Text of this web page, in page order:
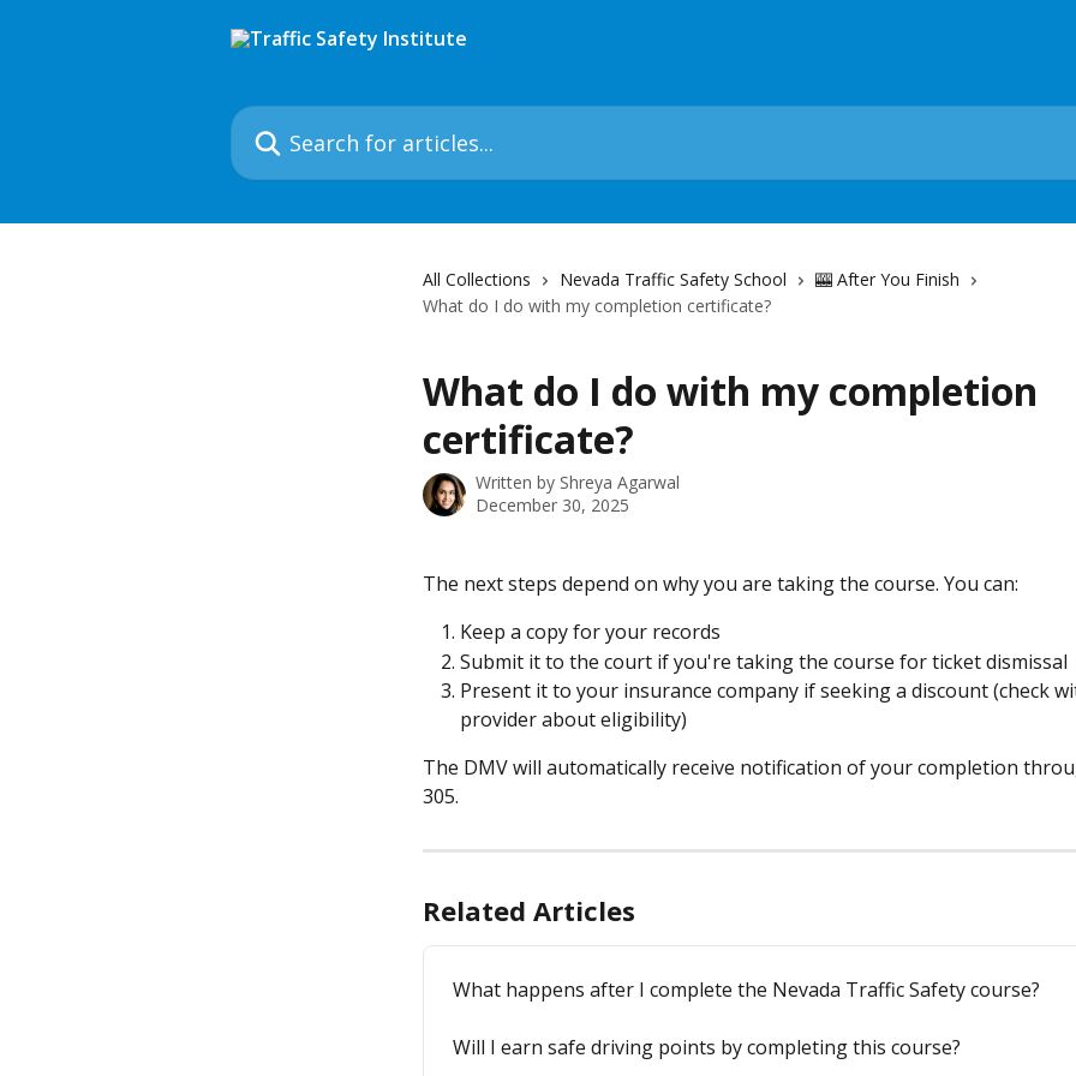
Search for articles...
All Collections Nevada Traffic Safety School
🎰 After You Finish
What do I do with my completion certificate?
What do I do with my completion
certificate?
Written by Shreya Agarwal
December 30, 2025
The next steps depend on why you are taking the course. You can:
Keep a copy for your records
Submit it to the court if you're taking the course for ticket dismissal
Present it to your insurance company if seeking a discount (check
provider about eligibility)
The DMV will automatically receive notification of your completion
305.
Related Articles
What happens after I complete the Nevada Traffic Safety course?
Will I earn safe driving points by completing this course?